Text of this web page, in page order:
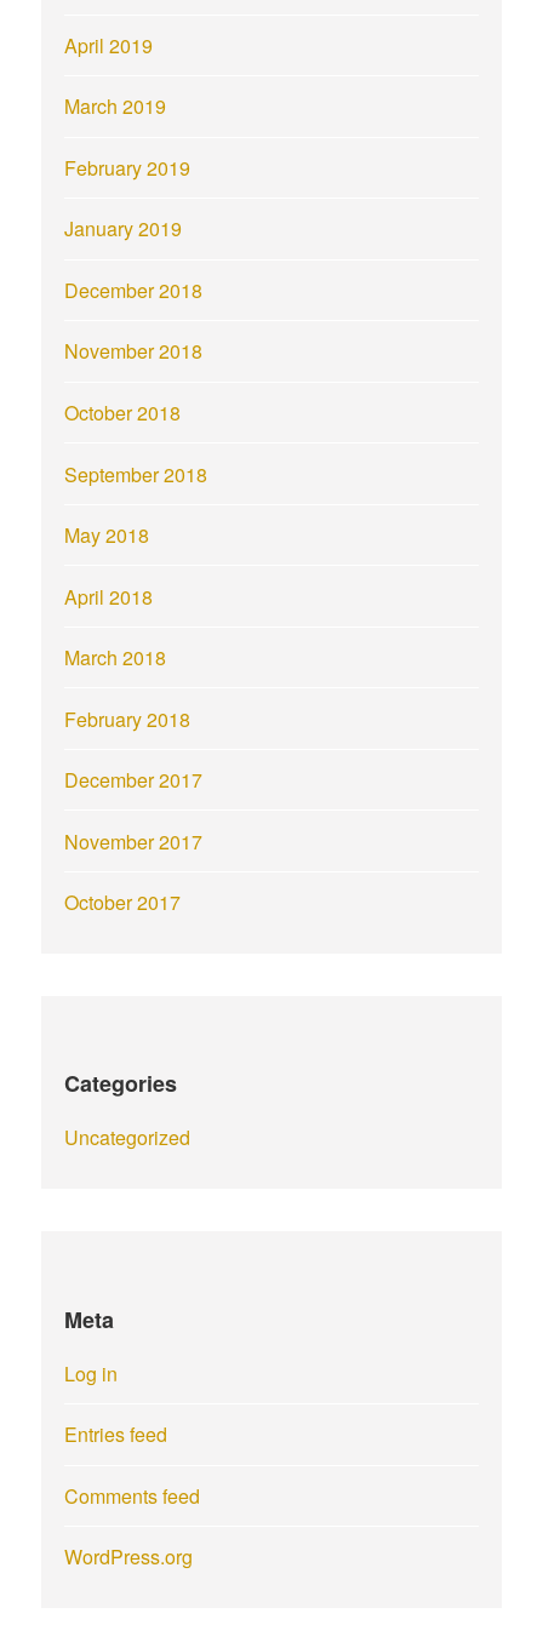
April 2019
March 2019
February 2019
January 2019
December 2018
November 2018
October 2018
September 2018
May 2018
April 2018
March 2018
February 2018
December 2017
November 2017
October 2017
Categories
Uncategorized
Meta
Log in
Entries feed
Comments feed
WordPress.org